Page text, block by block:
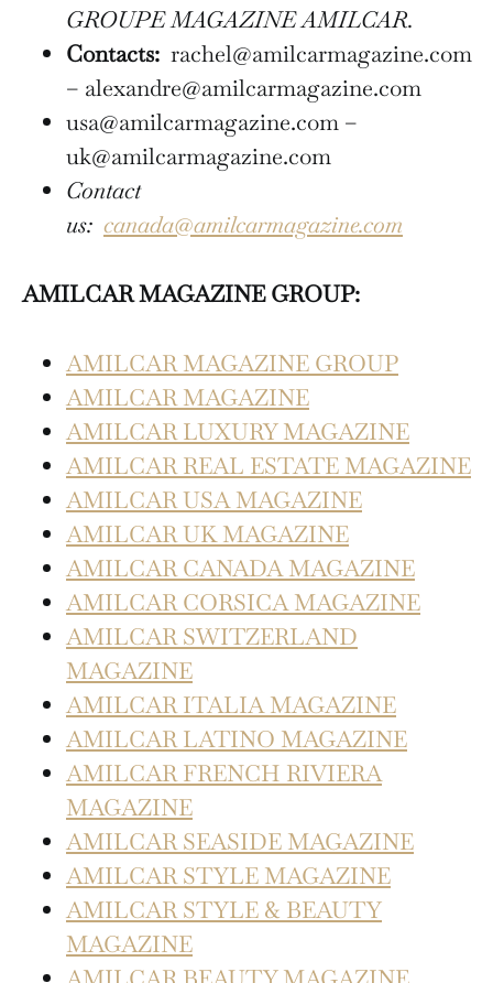
GROUPE MAGAZINE AMILCAR.
Contacts: rachel@amilcarmagazine.com
– alexandre@amilcarmagazine.com
usa@amilcarmagazine.com –
uk@amilcarmagazine.com
Contact
us: canada@amilcarmagazine.com
AMILCAR MAGAZINE GROUP:
AMILCAR MAGAZINE GROUP
AMILCAR MAGAZINE
AMILCAR LUXURY MAGAZINE
AMILCAR REAL ESTATE MAGAZINE
AMILCAR USA MAGAZINE
AMILCAR UK MAGAZINE
AMILCAR CANADA MAGAZINE
AMILCAR CORSICA MAGAZINE
AMILCAR SWITZERLAND
MAGAZINE
AMILCAR ITALIA MAGAZINE
AMILCAR LATINO MAGAZINE
AMILCAR FRENCH RIVIERA
MAGAZINE
AMILCAR SEASIDE MAGAZINE
AMILCAR STYLE MAGAZINE
AMILCAR STYLE & BEAUTY
MAGAZINE